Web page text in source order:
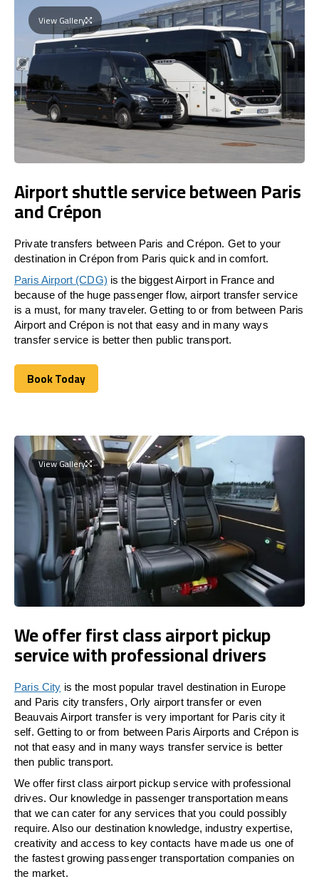
View Gallery
Airport shuttle service between Paris
and Crépon
Private transfers between Paris and Crépon. Get to your
destination in Crépon from Paris quick and in comfort.
Paris Airport (CDG) is the biggest Airport in France and
because of the huge passenger flow, airport transfer service
is a must, for many traveler. Getting to or from between Paris
Airport and Crépon is not that easy and in many ways
transfer service is better then public transport.
Book Today
Book Today
View Gallery
We offer first class airport pickup
service with professional drivers
Paris City is the most popular travel destination in Europe
and Paris city transfers, Orly airport transfer or even
Beauvais Airport transfer is very important for Paris city it
self. Getting to or from between Paris Airports and Crépon is
not that easy and in many ways transfer service is better
then public transport.
We offer first class airport pickup service with professional
drives. Our knowledge in passenger transportation means
that we can cater for any services that you could possibly
require. Also our destination knowledge, industry expertise,
creativity and access to key contacts have made us one of
the fastest growing passenger transportation companies on
the market.